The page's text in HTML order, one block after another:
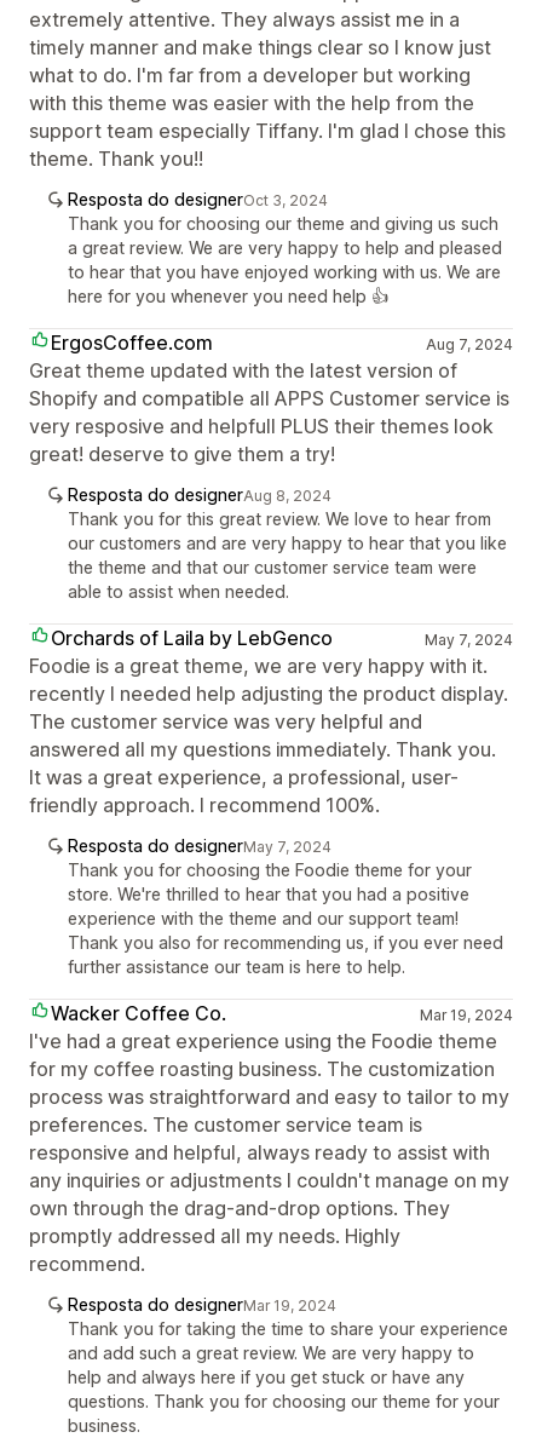
extremely attentive. They always assist me in a
timely manner and make things clear so I know just
what to do. I'm far from a developer but working
with this theme was easier with the help from the
support team especially Tiffany. I'm glad I chose this
theme. Thank you!!
Resposta do designerOct 3, 2024
Thank you for choosing our theme and giving us such
a great review. We are very happy to help and pleased
to hear that you have enjoyed working with us. We are
here for you whenever you need help 👍
ErgosCoffee.com Aug 7, 2024
Great theme updated with the latest version of
Shopify and compatible all APPS Customer service is
very resposive and helpfull PLUS their themes look
great! deserve to give them a try!
Resposta do designerAug 8, 2024
Thank you for this great review. We love to hear from
our customers and are very happy to hear that you like
the theme and that our customer service team were
able to assist when needed.
Orchards of Laila by LebGenco May 7, 2024
Foodie is a great theme, we are very happy with it.
recently I needed help adjusting the product display.
The customer service was very helpful and
answered all my questions immediately. Thank you.
It was a great experience, a professional, user-
friendly approach. I recommend 100%.
Resposta do designerMay 7, 2024
Thank you for choosing the Foodie theme for your
store. We're thrilled to hear that you had a positive
experience with the theme and our support team!
Thank you also for recommending us, if you ever need
further assistance our team is here to help.
Wacker Coffee Co. Mar 19, 2024
I've had a great experience using the Foodie theme
for my coffee roasting business. The customization
process was straightforward and easy to tailor to my
preferences. The customer service team is
responsive and helpful, always ready to assist with
any inquiries or adjustments I couldn't manage on my
own through the drag-and-drop options. They
promptly addressed all my needs. Highly
recommend.
Resposta do designerMar 19, 2024
Thank you for taking the time to share your experience
and add such a great review. We are very happy to
help and always here if you get stuck or have any
questions. Thank you for choosing our theme for your
business.